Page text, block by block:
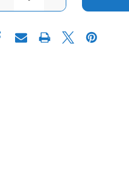
QUANTITY
OF
POLAIRS
RZR